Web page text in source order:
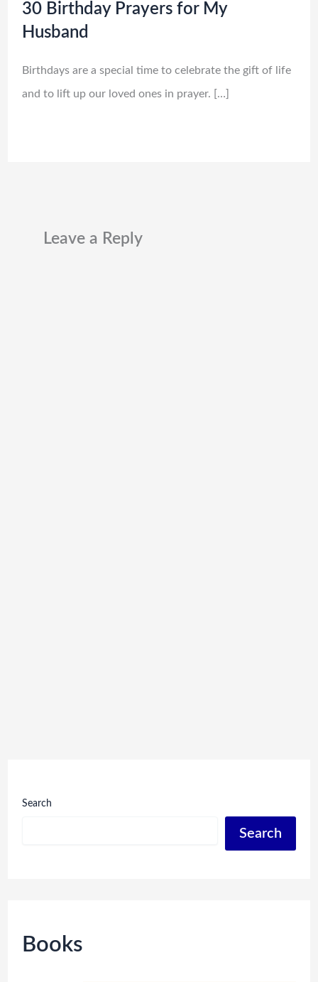
30 Birthday Prayers for My
Husband
Birthdays are a special time to celebrate the gift of life
and to lift up our loved ones in prayer. […]
Leave a Reply
Search
Search
Books